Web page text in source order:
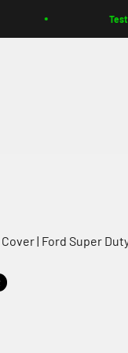
Tested
| Ford Super